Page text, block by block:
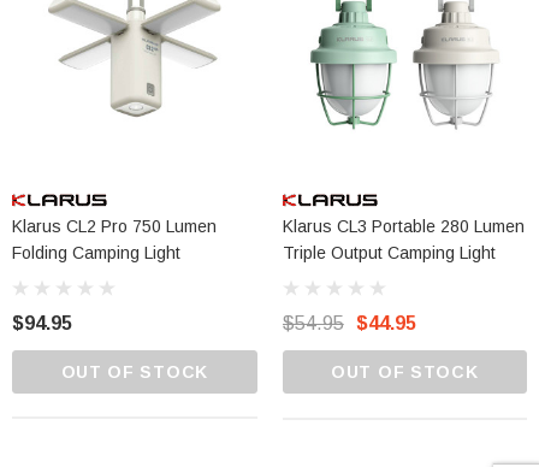
Klarus CL2 Pro 750 Lumen
Folding Camping Light
$94.95
OUT OF STOCK
Klarus CL3 Portable 280 Lumen
Triple Output Camping Light
$54.95 $44.95
OUT OF STOCK